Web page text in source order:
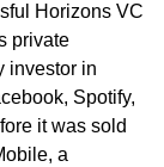
Horizons VC
private
investor in
Spotify,
it was sold
a